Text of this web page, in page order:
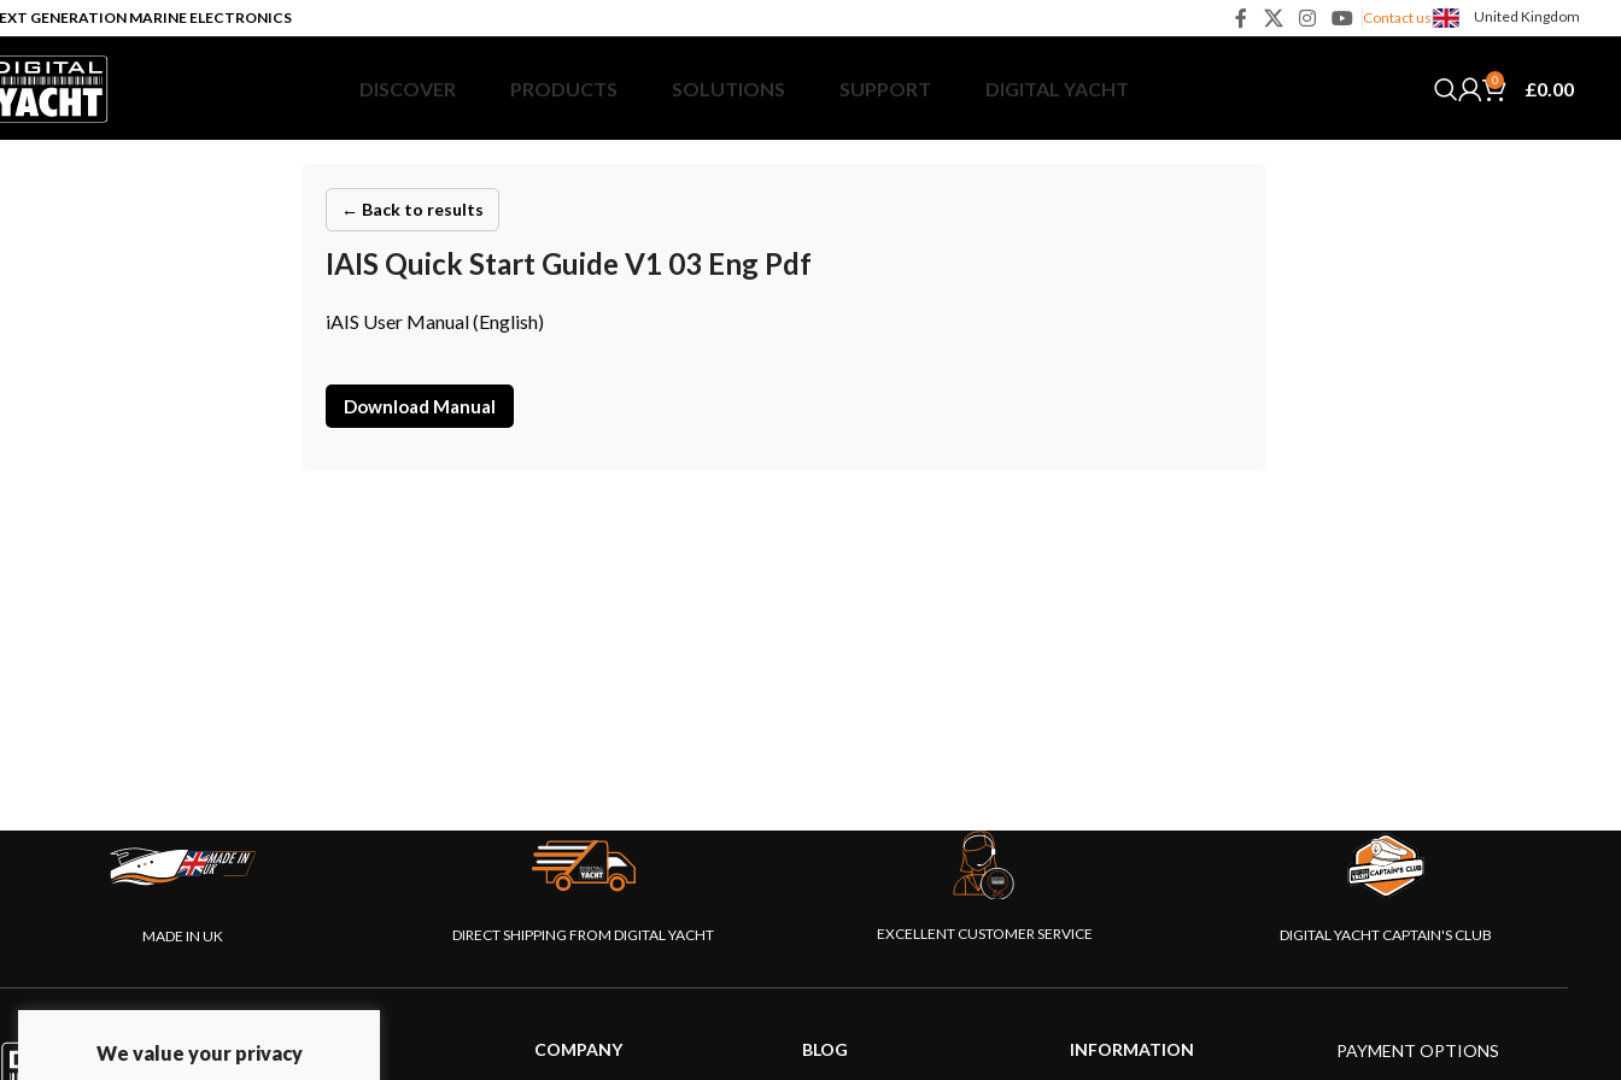
GENERATION MARINE ELECTRONICS Contact us United Kingdom
DISCOVER PRODUCTS SOLUTIONS SUPPORT DIGITAL YACHT 0 £0.00
← Back to results
IAIS Quick Start Guide V1 03 Eng Pdf
iAIS User Manual (English)
Download Manual
MADE IN UK DIRECT SHIPPING FROM DIGITAL YACHT EXCELLENT CUSTOMER SERVICE DIGITAL YACHT CAPTAIN'S CLUB
PRODUCTS COMPANY BLOG INFORMATION PAYMENT OPTIONS
We value your privacy